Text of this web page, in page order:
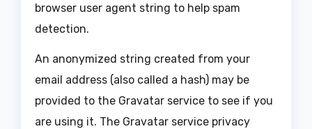
browser user agent string to help spam
detection.
An anonymized string created from your
email address (also called a hash) may be
provided to the Gravatar service to see if you
are using it. The Gravatar service privacy